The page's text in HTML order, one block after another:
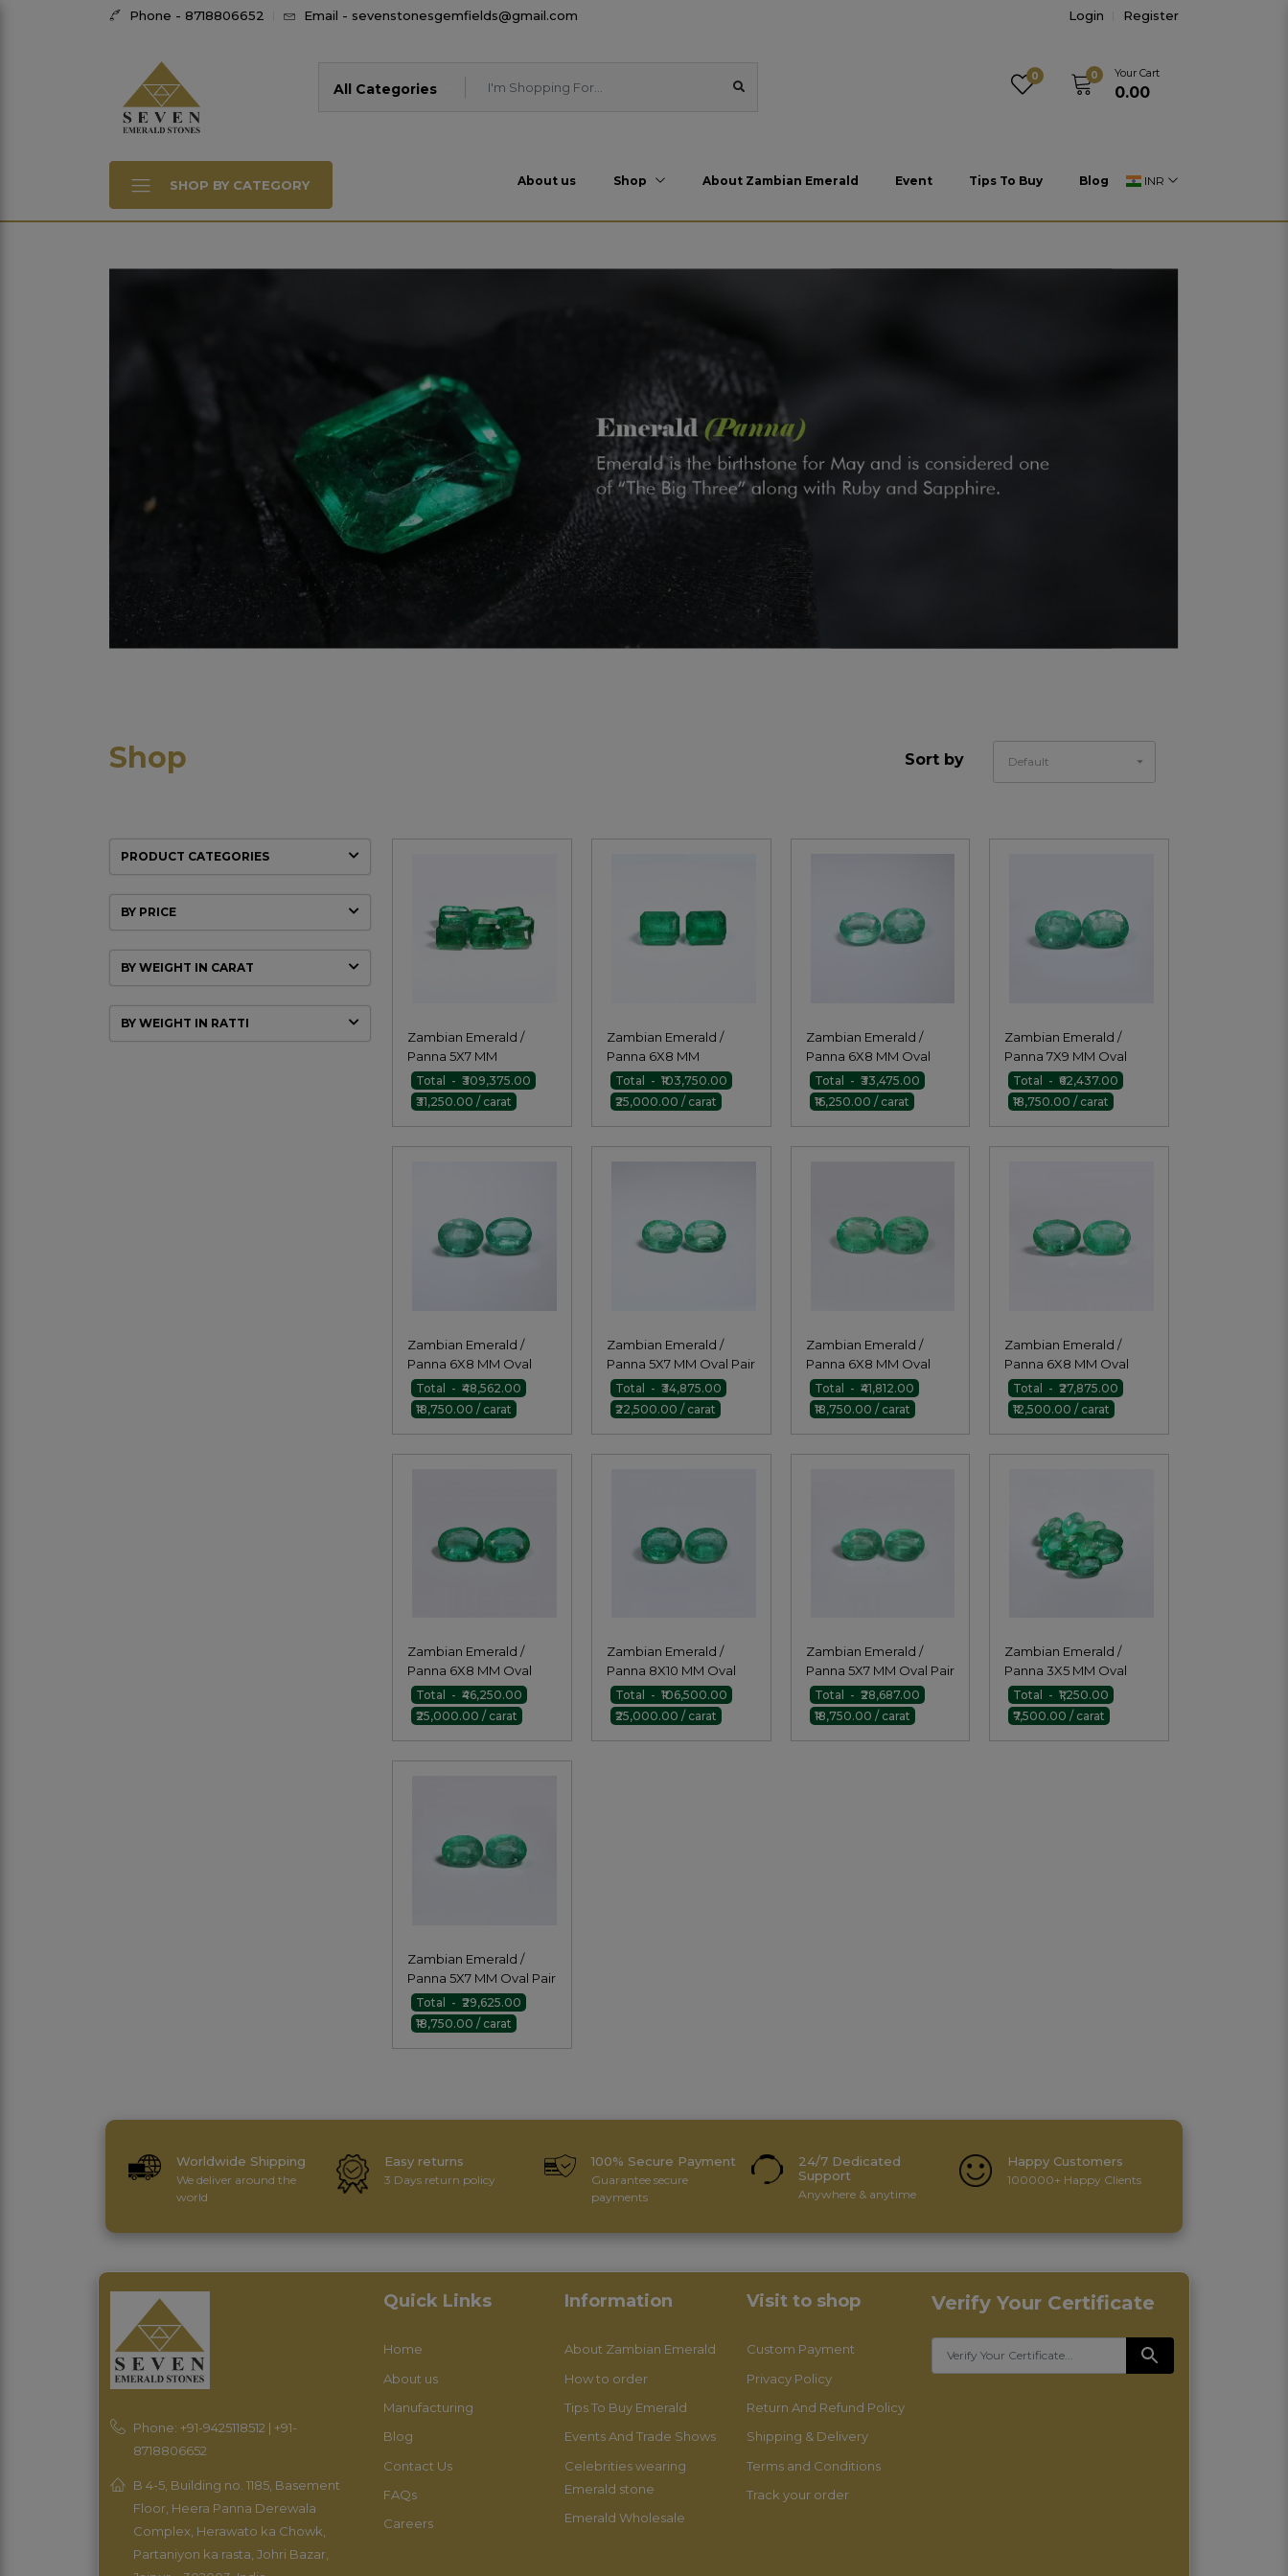
Phone - 8718806652 Email - sevenstonesgemfields@gmail.com Login Register
All Categories
0 0 Your Cart
₹0.00
SHOP BY CATEGORY About us Shop About Zambian Emerald Event Tips To Buy Blog INR
Shop Sort by Default
PRODUCT CATEGORIES
BY PRICE
BY WEIGHT IN CARAT
BY WEIGHT IN RATTI
Zambian Emerald /
Panna 5X7 MM
Octagon Pair
Total - ₹309,375.00
₹31,250.00 / carat
Zambian Emerald /
Panna 6X8 MM
Octagon Pair
Total - ₹103,750.00
₹25,000.00 / carat
Zambian Emerald /
Panna 6X8 MM Oval
Pair
Total - ₹33,475.00
₹16,250.00 / carat
Zambian Emerald /
Panna 7X9 MM Oval
Pair
Total - ₹62,437.00
₹18,750.00 / carat
Zambian Emerald /
Panna 6X8 MM Oval
Pair
Total - ₹48,562.00
₹18,750.00 / carat
Zambian Emerald /
Panna 5X7 MM Oval Pair
Total - ₹34,875.00
₹22,500.00 / carat
Zambian Emerald /
Panna 6X8 MM Oval
Pair
Total - ₹41,812.00
₹18,750.00 / carat
Zambian Emerald /
Panna 6X8 MM Oval
Pair
Total - ₹27,875.00
₹12,500.00 / carat
Zambian Emerald /
Panna 6X8 MM Oval
Pair
Total - ₹46,250.00
₹25,000.00 / carat
Zambian Emerald /
Panna 8X10 MM Oval
Pair
Total - ₹106,500.00
₹25,000.00 / carat
Zambian Emerald /
Panna 5X7 MM Oval Pair
Total - ₹28,687.00
₹18,750.00 / carat
Zambian Emerald /
Panna 3X5 MM Oval
Total - ₹1,250.00
₹7,500.00 / carat
Zambian Emerald /
Panna 5X7 MM Oval Pair
Total - ₹29,625.00
₹18,750.00 / carat
Worldwide Shipping
We deliver around the
world
Easy returns
3 Days return policy
100% Secure Payment
Guarantee secure
payments
24/7 Dedicated
Support
Anywhere & anytime
Happy Customers
100000+ Happy Clients
Phone: +91-9425118512 | +91-
8718806652
B 4-5, Building no. 1185, Basement
Floor, Heera Panna Derewala
Complex, Herawato ka Chowk,
Partaniyon ka rasta, Johri Bazar,
Quick Links
Home
About us
Manufacturing
Blog
Contact Us
FAQs
Careers
Information
About Zambian Emerald
How to order
Tips To Buy Emerald
Events And Trade Shows
Celebrities wearing
Emerald stone
Emerald Wholesale
Visit to shop
Custom Payment
Privacy Policy
Return And Refund Policy
Shipping & Delivery
Terms and Conditions
Track your order
Verify Your Certificate